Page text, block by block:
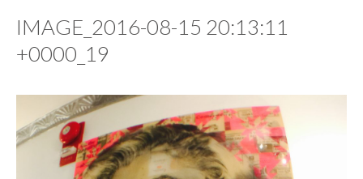
IMAGE_2016-08-15 20:13:11
+0000_19